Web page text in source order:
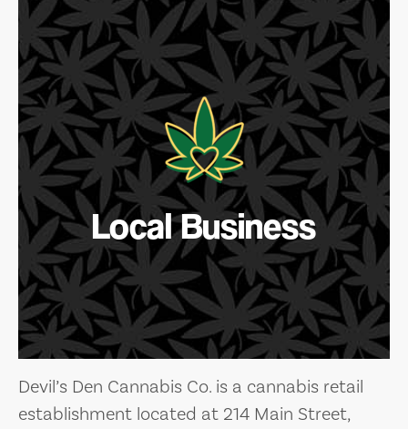
Local Business
Devil’s Den Cannabis Co. is a cannabis retail
establishment located at 214 Main Street,